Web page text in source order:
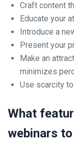
Craft content
Educate your
Introduce a
Present your
Make an
minimizes
Use scarcity
What
webinars